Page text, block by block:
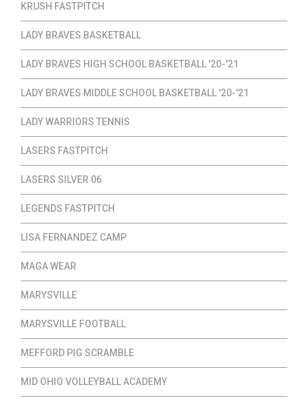
KRUSH FASTPITCH
LADY BRAVES BASKETBALL
LADY BRAVES HIGH SCHOOL BASKETBALL '20-'21
LADY BRAVES MIDDLE SCHOOL BASKETBALL '20-'21
LADY WARRIORS TENNIS
LASERS FASTPITCH
LASERS SILVER 06
LEGENDS FASTPITCH
LISA FERNANDEZ CAMP
MAGA WEAR
MARYSVILLE
MARYSVILLE FOOTBALL
MEFFORD PIG SCRAMBLE
MID OHIO VOLLEYBALL ACADEMY